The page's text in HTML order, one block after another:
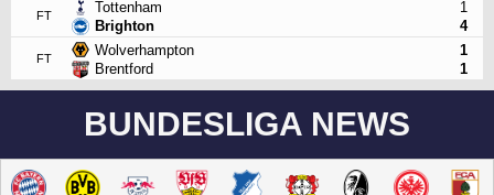
FT
Tottenham
Brighton
1
4
FT
Wolverhampton
Brentford
1
1
BUNDESLIGA NEWS